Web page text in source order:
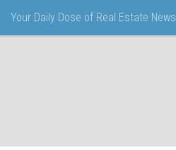
Your Daily Dose of Real Estate News